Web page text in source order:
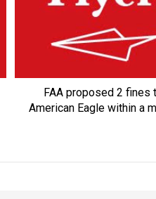
FAA proposed 2 fines
American Eagle within a